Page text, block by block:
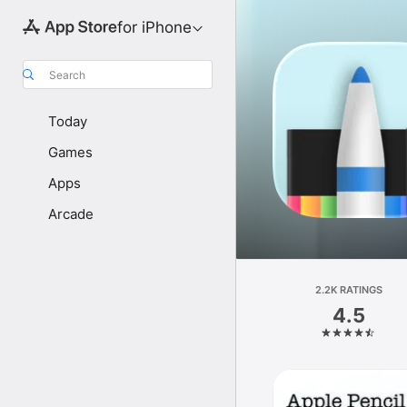
for iPhone
Search
Today
Games
Apps
Arcade
2.2K RATINGS
4.5